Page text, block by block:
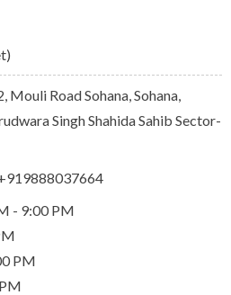
Mouli Road Sohana, Sohana,
Singh Shahida Sahib Sector-
- 9:00 PM
PM